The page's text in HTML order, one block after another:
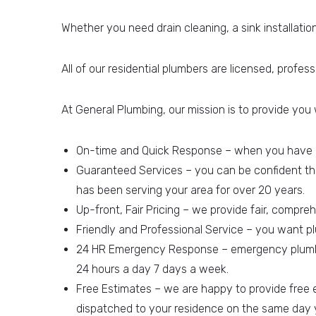
Whether you need drain cleaning, a sink
All of our residential plumbers are licensed,
At General Plumbing, our mission is to provide you
On-time and Quick Response – when you
Guaranteed Services – you can be confident
has been serving your area for over 20 years.
Up-front, Fair Pricing – we provide fair,
Friendly and Professional Service – you want
24 HR Emergency Response – emergency
24 hours a day 7 days a week.
Free Estimates – we are happy to provide
dispatched to your residence on the same day